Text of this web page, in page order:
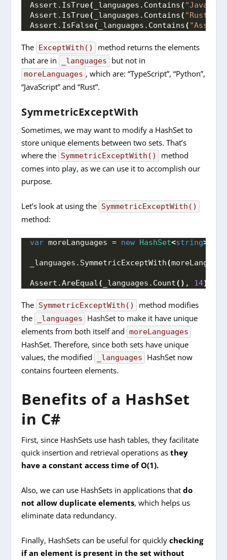
Assert. IsTrue( _languages. Contains(
Assert. IsTrue( _languages. Contains( "Rust"
Assert. IsFalse( _languages. Contains(
The ExceptWith()
method returns the elements
that are in
_languages but not in
moreLanguages , which are: “TypeScript”, “Python”,
“JavaScript” and “Rust”.
SymmetricExceptWith
Sometimes, we may want to modify a HashSet to
store unique elements between two sets. That’s
where the SymmetricExceptWith()
method
comes into play, as we can use it to accomplish our
purpose.
Let’s look at using the SymmetricExceptWith()
method:
var moreLanguages = new HashSet<string>
_languages. SymmetricExceptWith(
Assert.AreEqual( _languages. Count() , 14)
The SymmetricExceptWith()
method modifies
the
_languages
HashSet to make it have unique
elements from both itself and moreLanguages
HashSet. Therefore, since both sets have unique
values, the modified
_languages
HashSet now
contains fourteen elements.
Benefits of a HashSet
in C#
First, since HashSets use hash tables, they facilitate
quick insertion and retrieval operations asthey
have a constant access time of O(1).
Also, we can use HashSets in applications thatdo
not allow duplicate elements, which helps us
eliminate data redundancy.
Finally, HashSets can be useful for quicklychecking
if an element is present in the set without